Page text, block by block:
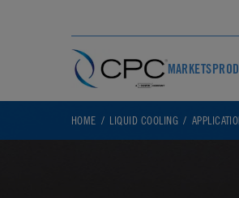
MARKETS
HOME LIQUID COOLING